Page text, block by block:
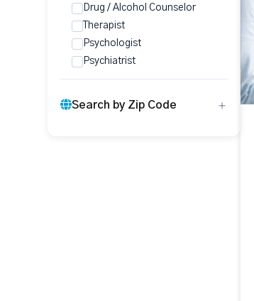
Drug / Alcohol Counselor
Therapist
Psychologist
Psychiatrist
Search by Zip Code